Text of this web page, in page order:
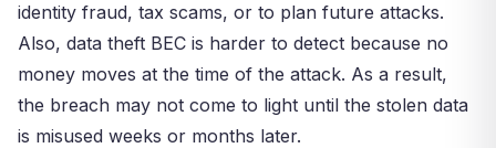
identity fraud, tax scams, or to plan future attacks.
Also, data theft BEC is harder to detect because no
money moves at the time of the attack. As a result,
the breach may not come to light until the stolen data
is misused weeks or months later.